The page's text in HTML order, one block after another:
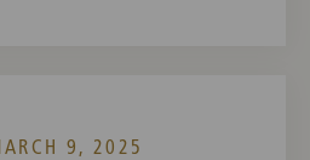
9, 2025